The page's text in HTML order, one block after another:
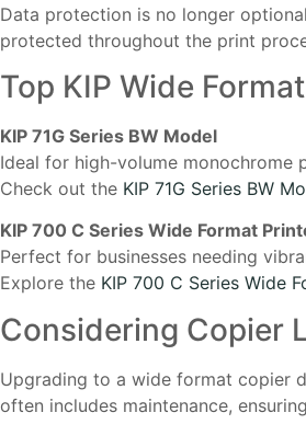
Data protection is no longer
protected throughout the print
Top KIP Wide
KIP 71G Series BW Model
Ideal for high-volume
Check out the KIP 71G Series BW
KIP 700 C Series Wide Format
Perfect for businesses needing
Explore the KIP 700 C Series Wide
Considering Copier
Upgrading to a wide format copier
often includes maintenance,